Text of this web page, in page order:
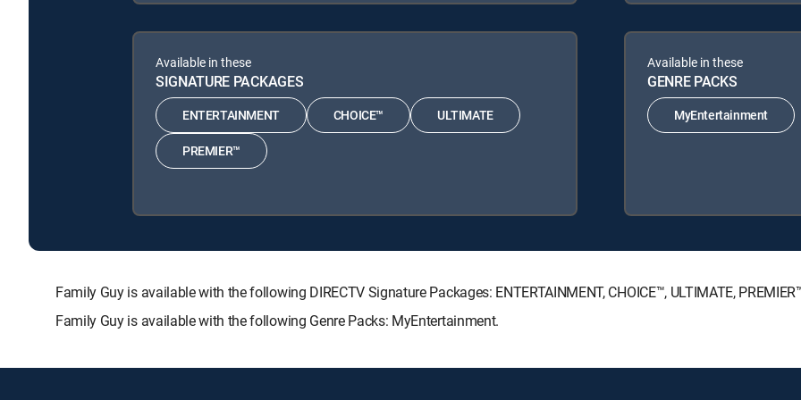
Available in these
SIGNATURE PACKAGES
ENTERTAINMENT CHOICE™ ULTIMATE
PREMIER™
Available in these
GENRE PACKS
MyEntertainment
Family Guy is available with the following DIRECTV Signature Packages: ENTERTAINMENT, CHOICE™, ULTIMATE,
Family Guy is available with the following Genre Packs: MyEntertainment.